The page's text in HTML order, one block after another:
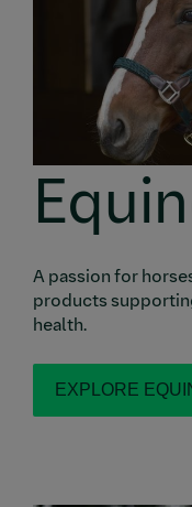
A passion for
products
health.
EXPLORE